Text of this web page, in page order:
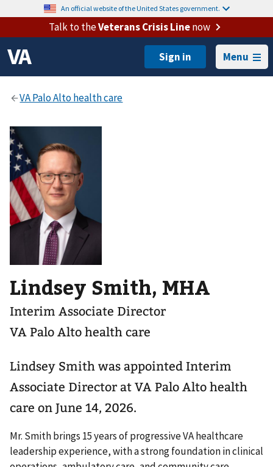
An official website of the United States government.
Talk to theVeterans Crisis Linenow
Menu
Lindsey Smith, MHA
Interim Associate Director
VA Palo Alto health care
Lindsey Smith was appointed Interim
Associate Director at VA Palo Alto health
care on June 14, 2026.
Mr. Smith brings 15 years of progressive VA healthcare
leadership experience, with a strong foundation in clinical